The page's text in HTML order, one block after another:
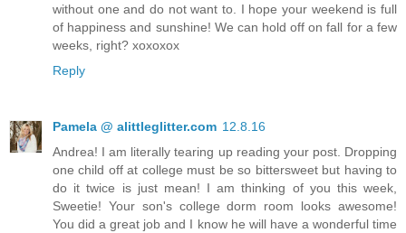
without one and do not want to. I hope your weekend is full
of happiness and sunshine! We can hold off on fall for a few
weeks, right? xoxoxox
Reply
Pamela @ alittleglitter.com 12.8.16
Andrea! I am literally tearing up reading your post. Dropping
one child off at college must be so bittersweet but having to
do it twice is just mean! I am thinking of you this week,
Sweetie! Your son's college dorm room looks awesome!
You did a great job and I know he will have a wonderful time